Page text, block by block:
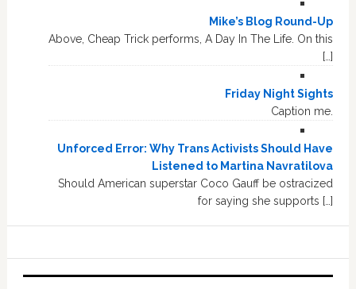
Mike’s Blog Round-Up
Above, Cheap Trick performs, A Day In The Life. On this
[…]
Friday Night Sights
Caption me.
Unforced Error: Why Trans Activists Should Have
Listened to Martina Navratilova
Should American superstar Coco Gauff be ostracized
for saying she supports […]